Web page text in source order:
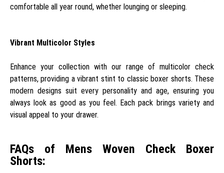
comfortable all year round, whether lounging or sleeping.
Vibrant Multicolor Styles
Enhance your collection with our range of multicolor check
patterns, providing a vibrant stint to classic boxer shorts. These
modern designs suit every personality and age, ensuring you
always look as good as you feel. Each pack brings variety and
visual appeal to your drawer.
FAQs of Mens Woven Check Boxer
Shorts: